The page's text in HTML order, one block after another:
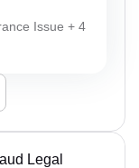
Issue + 4
Legal